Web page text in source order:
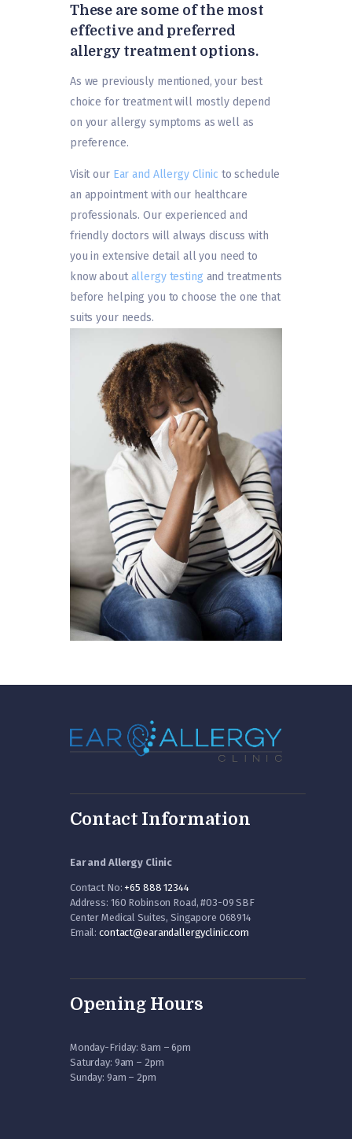
These are some of the most
effective and preferred
allergy treatment options.
As we previously mentioned, your best
choice for treatment will mostly depend
on your allergy symptoms as well as
preference.
Visit our Ear and Allergy Clinic to schedule
an appointment with our healthcare
professionals. Our experienced and
friendly doctors will always discuss with
you in extensive detail all you need to
know aboutallergy testing and treatments
before helping you to choose the one that
suits your needs.
Contact Information
Ear and Allergy Clinic
Contact No: +65 888 12344
Address: 160 Robinson Road, #03-09 SBF
Center Medical Suites, Singapore 068914
Email:contact@earandallergyclinic.com
Opening Hours
Monday-Friday: 8am – 6pm
Saturday: 9am – 2pm
Sunday: 9am – 2pm